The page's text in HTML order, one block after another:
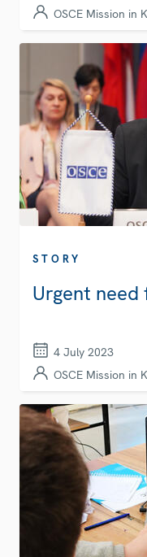
OSCE Mission in
STORY
Urgent
4 July 2023
OSCE Mission in